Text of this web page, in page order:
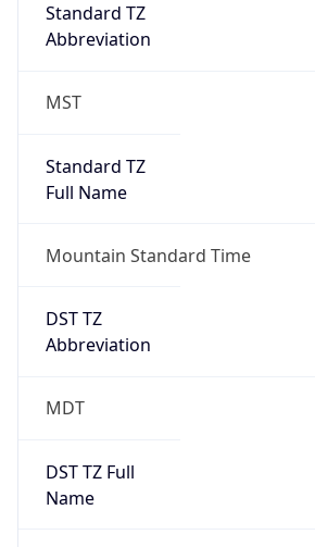
Standard TZ
Abbreviation
MST
Standard TZ
Full Name
Mountain Standard Time
DST TZ
Abbreviation
MDT
DST TZ Full
Name